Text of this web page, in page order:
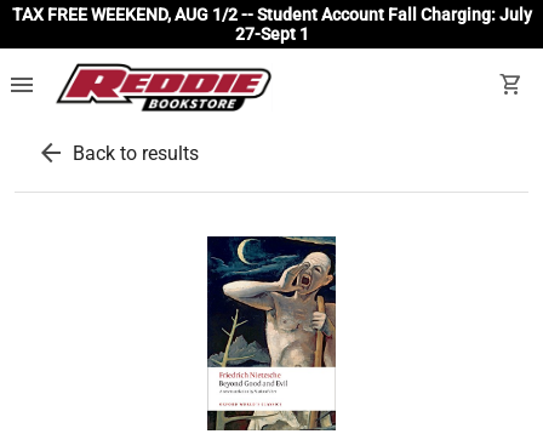
TAX FREE WEEKEND, AUG 1/2 -- Student Account Fall Charging: July
27-Sept 1
menu shopping_cart
arrow_back Back to results